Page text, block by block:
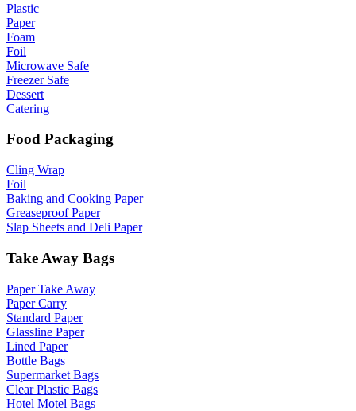
Plastic
Paper
Foam
Foil
Microwave Safe
Freezer Safe
Dessert
Catering
Food Packaging
Cling Wrap
Foil
Baking and Cooking Paper
Greaseproof Paper
Slap Sheets and Deli Paper
Take Away Bags
Paper Take Away
Paper Carry
Standard Paper
Glassline Paper
Lined Paper
Bottle Bags
Supermarket Bags
Clear Plastic Bags
Hotel Motel Bags